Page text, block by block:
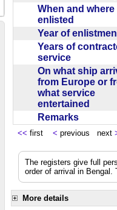
When and
enlisted
Year of
Years of
service
On what ship
from Europe or
what service
entertained
Remarks
<< first < previous next
The registers give full
order of arrival in
More details